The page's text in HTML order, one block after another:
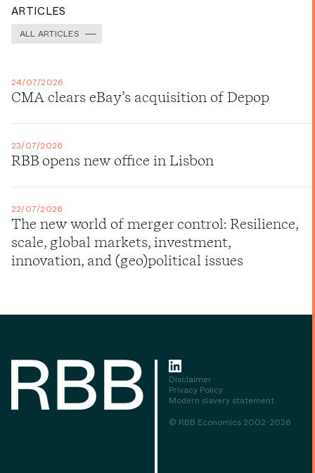
ARTICLES
ALL ARTICLES
24/07/2026
CMA clears eBay’s acquisition of Depop
23/07/2026
RBB opens new office in Lisbon
22/07/2026
The new world of merger control: Resilience,
scale, global markets, investment,
innovation, and (geo)political issues
Disclaimer
Privacy Policy
Modern slavery statement
© RBB Economics 2002-2026